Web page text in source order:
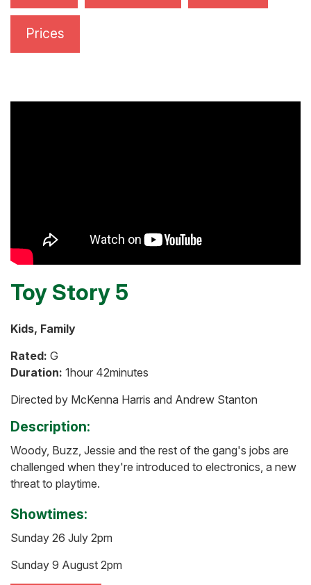
Prices
Toy Story 5
Kids, Family
Rated: G
Duration: 1hour 42minutes
Directed by McKenna Harris and Andrew Stanton
Description:
Woody, Buzz, Jessie and the rest of the gang's jobs are
challenged when they're introduced to electronics, a new
threat to playtime.
Showtimes:
Sunday 26 July 2pm
Sunday 9 August 2pm